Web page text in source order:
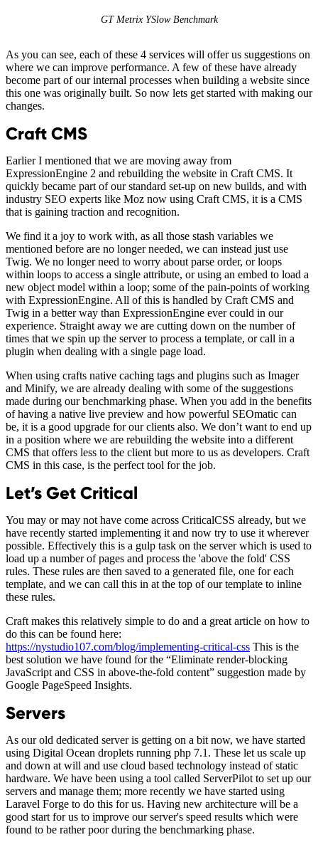
GT Metrix YSlow Benchmark
As you can see, each of these 4 services will offer us suggestions on
where we can improve performance. A few of these have already
become part of our internal processes when building a website since
this one was originally built. So now lets get started with making our
changes.
Craft CMS
Earlier I mentioned that we are moving away from
ExpressionEngine 2 and rebuilding the website in Craft CMS. It
quickly became part of our standard set-up on new builds, and with
industry SEO experts like Moz now using Craft CMS, it is a CMS
that is gaining traction and recognition.
We find it a joy to work with, as all those stash variables we
mentioned before are no longer needed, we can instead just use
Twig. We no longer need to worry about parse order, or loops
within loops to access a single attribute, or using an embed to load a
new object model within a loop; some of the pain-points of working
with ExpressionEngine. All of this is handled by Craft CMS and
Twig in a better way than ExpressionEngine ever could in our
experience. Straight away we are cutting down on the number of
times that we spin up the server to process a template, or call in a
plugin when dealing with a single page load.
When using crafts native caching tags and plugins such as Imager
and Minify, we are already dealing with some of the suggestions
made during our benchmarking phase. When you add in the benefits
of having a native live preview and how powerful SEOmatic can
be, it is a good upgrade for our clients also. We don’t want to end up
in a position where we are rebuilding the website into a different
CMS that offers less to the client but more to us as developers. Craft
CMS in this case, is the perfect tool for the job.
Let’s Get Critical
You may or may not have come across CriticalCSS already, but we
have recently started implementing it and now try to use it wherever
possible. Effectively this is a gulp task on the server which is used to
load up a number of pages and process the 'above the fold' CSS
rules. These rules are then saved to a generated file, one for each
template, and we can call this in at the top of our template to inline
these rules.
Craft makes this relatively simple to do and a great article on how to
do this can be found here:
https://nystudio107.com/blog/implementing-critical-css This is the
best solution we have found for the “Eliminate render-blocking
JavaScript and CSS in above-the-fold content” suggestion made by
Google PageSpeed Insights.
Servers
As our old dedicated server is getting on a bit now, we have started
using Digital Ocean droplets running php 7.1. These let us scale up
and down at will and use cloud based technology instead of static
hardware. We have been using a tool called ServerPilot to set up our
servers and manage them; more recently we have started using
Laravel Forge to do this for us. Having new architecture will be a
good start for us to improve our server's speed results which were
found to be rather poor during the benchmarking phase.